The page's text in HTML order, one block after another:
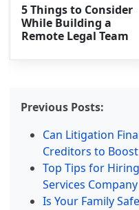
5 Things to Consider
While Building a
Remote Legal Team
Previous Posts:
Can Litigation
Creditors to
Top Tips for
Services Company
Is Your Family